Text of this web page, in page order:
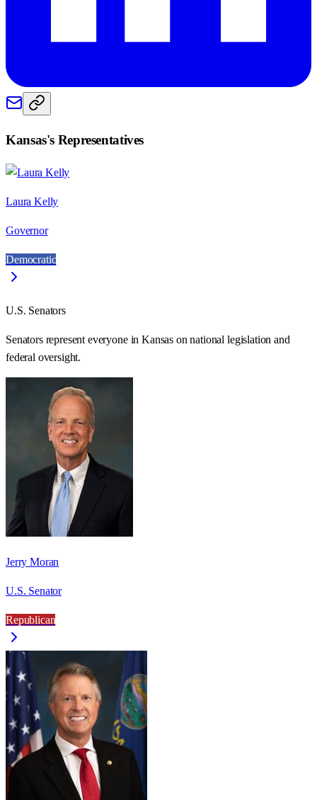
Kansas's Representatives
Laura Kelly
Governor
Democratic
U.S. Senators
Senators represent everyone inKansas on national legislation and
federal oversight.
Jerry Moran
U.S. Senator
Republican